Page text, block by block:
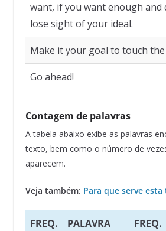
want, if you want enough and
lose sight of your ideal.
Make it your goal to touch the
Go ahead!
Contagem de palavras
A tabela abaixo exibe as palavras
texto, bem como o número de
aparecem.
Veja também: Para que serve esta
FREQ. PALAVRA FREQ.